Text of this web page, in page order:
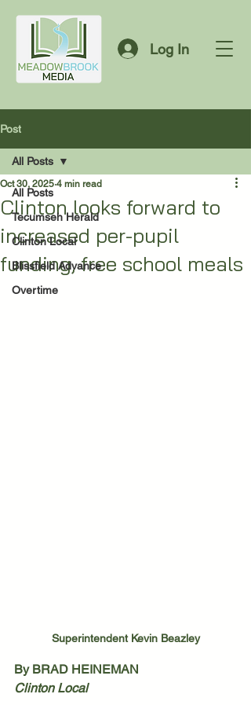
Log In
Post
All Posts
Tecumseh Herald
Clinton Local
Blissfield Advance
Overtime
All Posts
Clinton looks forward to
increased per-pupil
funding, free school meals
Oct 30, 2025 4 min read
Superintendent Kevin Beazley
By BRAD HEINEMAN
Clinton Local